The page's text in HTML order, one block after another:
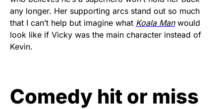
any longer. Her supporting arcs stand out so much
that I can’t help but imagine what Koala Man would
look like if Vicky was the main character instead of
Kevin.
Comedy hit or miss